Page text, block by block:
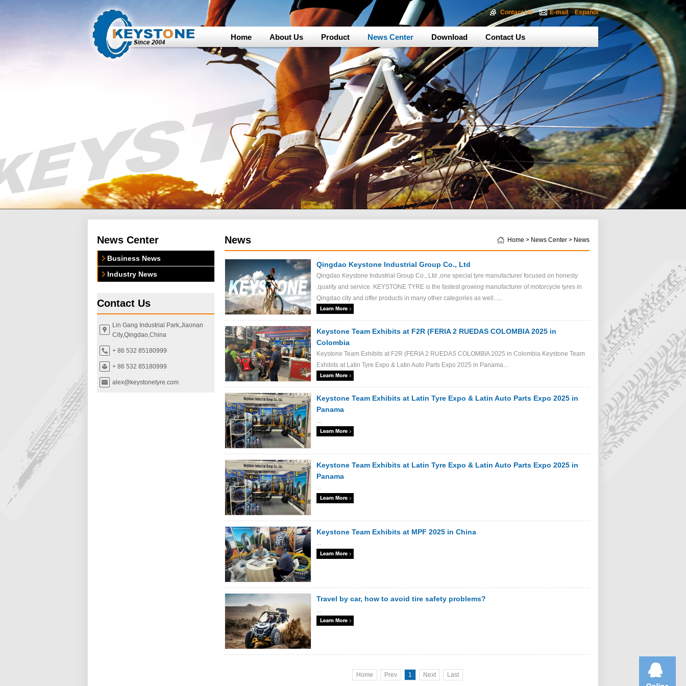
Contact Us E-mail Español
Home About Us Product News Center Download Contact Us
News Center
Business News
Industry News
Contact Us
Lin Gang Industrial Park,Jiaonan
City,Qingdao,China
+ 86 532 85180999
+ 86 532 85180999
alex@keystonetyre.com
News Home > News Center > News
Qingdao Keystone Industrial Group Co., Ltd
Qingdao Keystone Industrial Group Co., Ltd ,one special tyre manufacturer focused on honesty
,quality and service. KEYSTONE TYRE is the fastest growing manufacturer of motorcycle tyres in
Qingdao city and offer products in many other categories as well......
Keystone Team Exhibits at F2R (FERIA 2 RUEDAS COLOMBIA 2025 in
Colombia
Keystone Team Exhibits at F2R (FERIA 2 RUEDAS COLOMBIA 2025 in Colombia Keystone Team
Exhibits at Latin Tyre Expo & Latin Auto Parts Expo 2025 in Panama...
Keystone Team Exhibits at Latin Tyre Expo & Latin Auto Parts Expo 2025 in
Panama
...
Keystone Team Exhibits at Latin Tyre Expo & Latin Auto Parts Expo 2025 in
Panama
...
Keystone Team Exhibits at MPF 2025 in China
...
Travel by car, how to avoid tire safety problems?
...
Home Prev 1 Next Last